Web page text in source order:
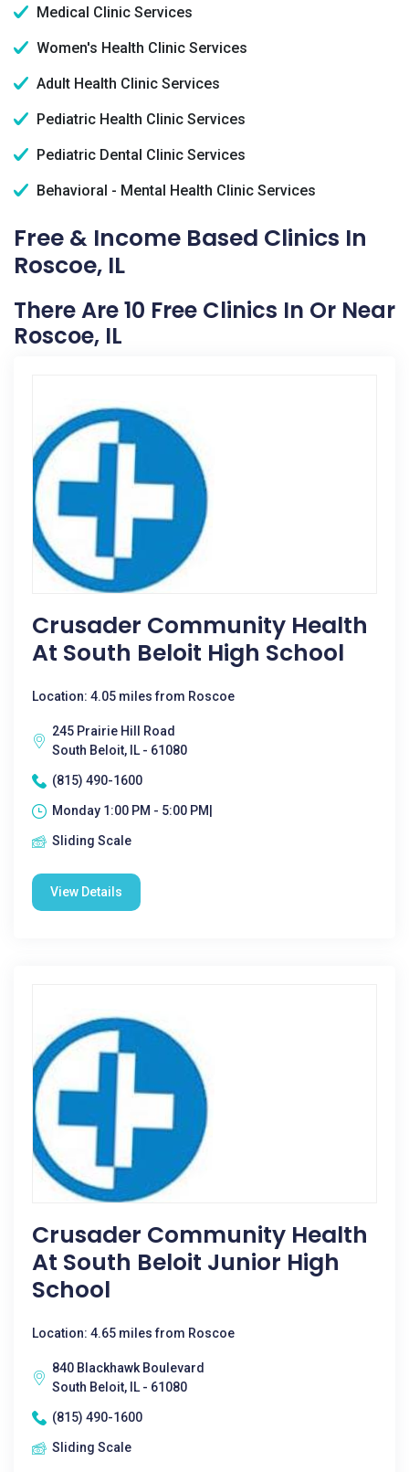
Medical Clinic Services
Women's Health Clinic Services
Adult Health Clinic Services
Pediatric Health Clinic Services
Pediatric Dental Clinic Services
Behavioral - Mental Health Clinic Services
Free & Income Based Clinics In
Roscoe, IL
There Are 10 Free Clinics In Or Near
Roscoe, IL
Crusader Community Health
At South Beloit High School
Location: 4.05 miles from Roscoe
245 Prairie Hill Road
South Beloit, IL - 61080
(815) 490-1600
Monday 1:00 PM - 5:00 PM|
Sliding Scale
View Details
Crusader Community Health
At South Beloit Junior High
School
Location: 4.65 miles from Roscoe
840 Blackhawk Boulevard
South Beloit, IL - 61080
(815) 490-1600
Sliding Scale